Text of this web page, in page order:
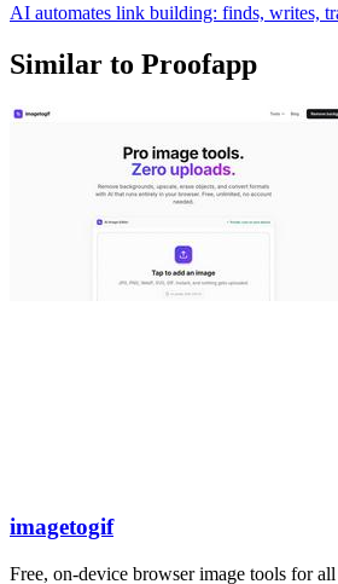
AI automates link building: finds, writes,
Similar to Proofapp
imagetogif
Free, on-device browser image tools for all